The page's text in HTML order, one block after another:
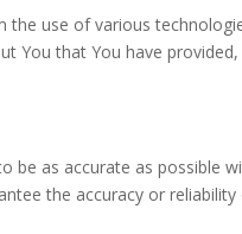
the use of various
You that You have provided,
be as accurate as possible
the accuracy or